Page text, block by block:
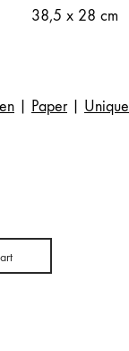
38,5 x 28 cm
Paper| Unique